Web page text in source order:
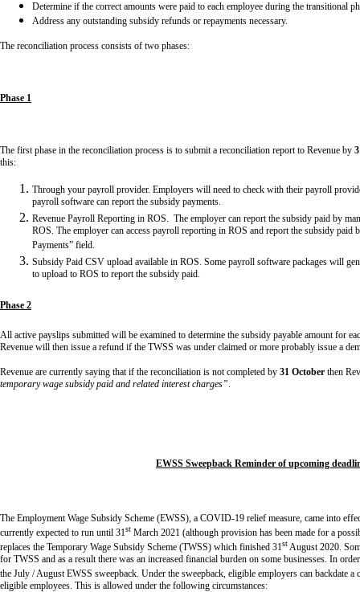
Determine if the correct amounts were paid to each employee during the transitional
Address any outstanding subsidy refunds or repayments necessary.
The reconciliation process consists of two phases:
Phase 1
The first phase in the reconciliation process is to submit a reconciliation report to Revenue by
this:
Through your payroll provider. Employers will need to check with their payroll
payroll software can report the subsidy payments.
Revenue Payroll Reporting in ROS. The employer can report the subsidy paid by
ROS. The employer can access payroll reporting in ROS and report the subsidy paid
Payments” field.
Subsidy Paid CSV upload available in ROS. Some payroll software packages will
to upload to ROS to report the subsidy paid.
Phase 2
All active payslips submitted will be examined to determine the subsidy payable amount for
Revenue will then issue a refund if the TWSS was under claimed or more probably issue a
Revenue are currently saying that if the reconciliation is not completed by 31 October then
temporary wage subsidy paid and related interest charges”.
EWSS Sweepback Reminder of upcoming
The Employment Wage Subsidy Scheme (EWSS), a COVID-19 relief measure, came into
currently expected to run until 31st March 2021 (although provision has been made for a
replaces the Temporary Wage Subsidy Scheme (TWSS) which finished 31stAugust 2020.
for TWSS and as a result there was an increased financial burden on some businesses. In
the July / August EWSS sweepback. Under the sweepback, eligible employers can backdate
eligible employees. This is allowed under the following circumstances: